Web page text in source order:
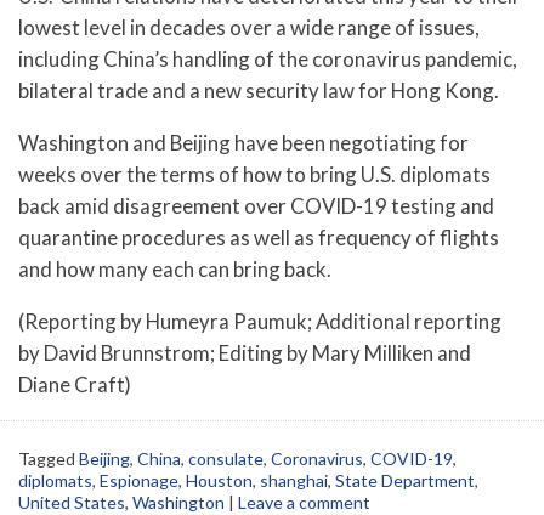
lowest level in decades over a wide range of issues,
including China’s handling of the coronavirus pandemic,
bilateral trade and a new security law for Hong Kong.
Washington and Beijing have been negotiating for
weeks over the terms of how to bring U.S. diplomats
back amid disagreement over COVID-19 testing and
quarantine procedures as well as frequency of flights
and how many each can bring back.
(Reporting by Humeyra Paumuk; Additional reporting
by David Brunnstrom; Editing by Mary Milliken and
Diane Craft)
Tagged Beijing, China, consulate, Coronavirus, COVID-19,
diplomats, Espionage, Houston, shanghai, State Department,
United States, Washington | Leave a comment